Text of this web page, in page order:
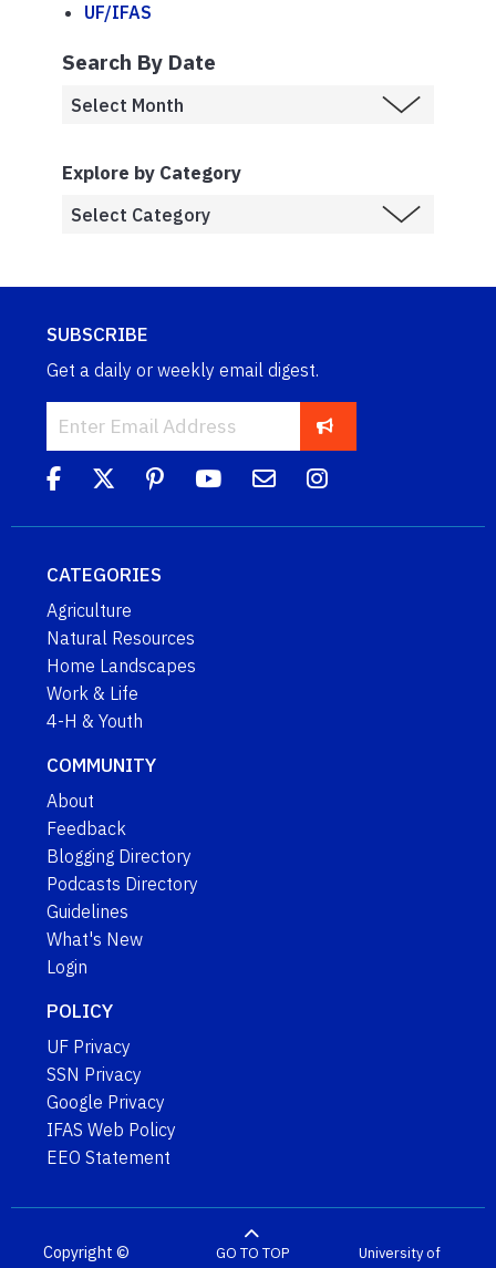
UF/IFAS
Search By Date
Explore by Category
SUBSCRIBE
Get a daily or weekly email digest.
CATEGORIES
Agriculture
Natural Resources
Home Landscapes
Work & Life
4-H & Youth
COMMUNITY
About
Feedback
Blogging Directory
Podcasts Directory
Guidelines
What's New
Login
POLICY
UF Privacy
SSN Privacy
Google Privacy
IFAS Web Policy
EEO Statement
Copyright ©
GO TO TOP
University of